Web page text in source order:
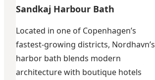
Sandkaj Harbour Bath
Located in one of Copenhagen’s
fastest-growing districts, Nordhavn’s
harbor bath blends modern
architecture with boutique hotels